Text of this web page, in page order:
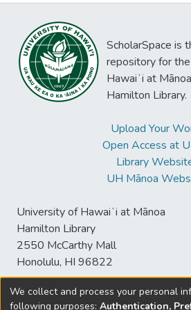
ScholarSpace is
repository for
Hawaiʻi at
Hamilton Library.
Upload Your
Open Access at
Library
UH Mānoa
University of Hawaiʻi at Mānoa
Hamilton Library
2550 McCarthy Mall
Honolulu, HI 96822
We collect and process your personal
following purposes: Authentication,